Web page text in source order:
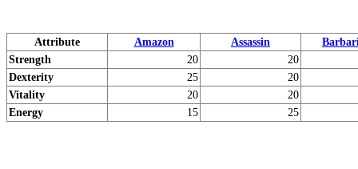
Attribute Amazon Assassin
Strength
20
20
Dexterity
25
20
Vitality
20
20
Energy
15 25